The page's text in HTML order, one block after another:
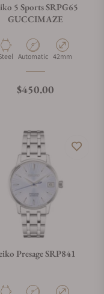
5 Sports SRPG65
GUCCIMAZE
Movement Type
Automatic Case Diameter
42mm
Regular price
$450.00
Presage SRP841